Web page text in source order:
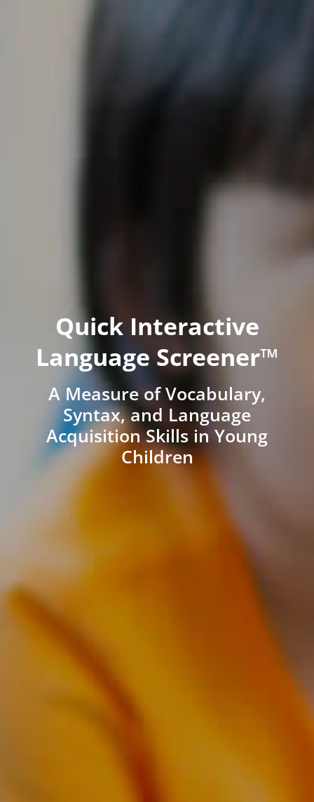
Quick Interactive
Language Screener™
A Measure of Vocabulary,
Syntax, and Language
Acquisition Skills in Young
Children